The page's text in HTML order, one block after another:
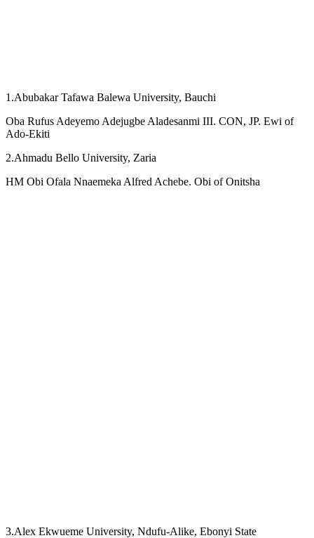
1.Abubakar Tafawa Balewa University, Bauchi
Oba Rufus Adeyemo Adejugbe Aladesanmi III. CON, JP. Ewi of
Ado-Ekiti
2.Ahmadu Bello University, Zaria
HM Obi Ofala Nnaemeka Alfred Achebe. Obi of Onitsha
3.Alex Ekwueme University, Ndufu-Alike, Ebonyi State